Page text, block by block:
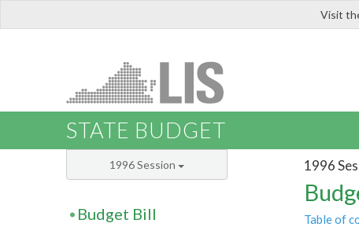
Visit
STATE BUDGET
1996
Table of
1996 Session
Budget Bill